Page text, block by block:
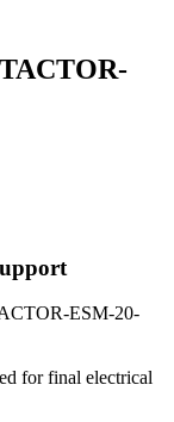
ESM-20-
for final electrical